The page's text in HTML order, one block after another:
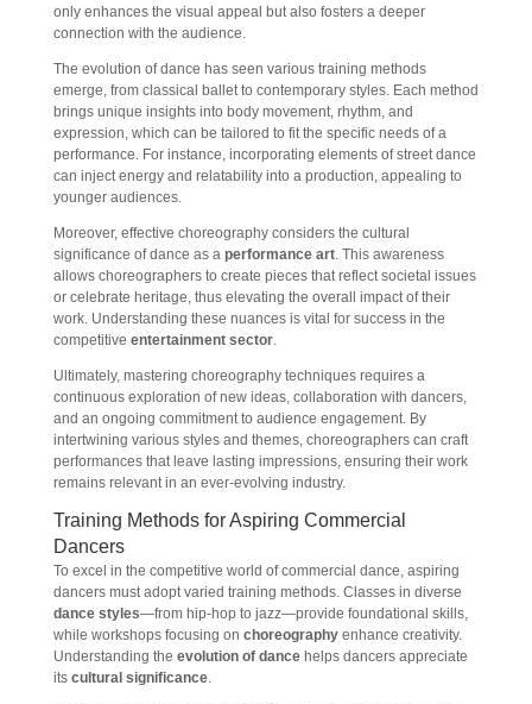
only enhances the visual appeal but also fosters a deeper
connection with the audience.
The evolution of dance has seen various training methods
emerge, from classical ballet to contemporary styles. Each method
brings unique insights into body movement, rhythm, and
expression, which can be tailored to fit the specific needs of a
performance. For instance, incorporating elements of street dance
can inject energy and relatability into a production, appealing to
younger audiences.
Moreover, effective choreography considers the cultural
significance of dance as a performance art. This awareness
allows choreographers to create pieces that reflect societal issues
or celebrate heritage, thus elevating the overall impact of their
work. Understanding these nuances is vital for success in the
competitive entertainment sector.
Ultimately, mastering choreography techniques requires a
continuous exploration of new ideas, collaboration with dancers,
and an ongoing commitment to audience engagement. By
intertwining various styles and themes, choreographers can craft
performances that leave lasting impressions, ensuring their work
remains relevant in an ever-evolving industry.
Training Methods for Aspiring Commercial
Dancers
To excel in the competitive world of commercial dance, aspiring
dancers must adopt varied training methods. Classes in diverse
dance styles—from hip-hop to jazz—provide foundational skills,
while workshops focusing on choreographyenhance creativity.
Understanding the evolution of dancehelps dancers appreciate
its cultural significance.